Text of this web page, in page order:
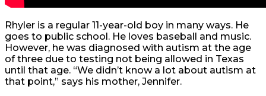
Rhyler is a regular 11-year-old boy in many ways. He
goes to public school. He loves baseball and music.
However, he was diagnosed with autism at the age
of three due to testing not being allowed in Texas
until that age. “We didn’t know a lot about autism at
that point,” says his mother, Jennifer.